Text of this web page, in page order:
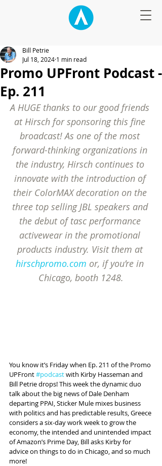
Promo UPFront Podcast -
Ep. 211
Bill Petrie
Jul 18, 2024 1 min read
A HUGE thanks to our good friends
at Hirsch for sponsoring this fine
broadcast! As one of the most
forward-thinking organizations in
the industry, Hirsch continues to
innovate with the introduction of
their ColorMAX decoration on the
three top selling JBL speakers and
the debut of tasc performance
activewear in the promotional
products industry. Visit them at
hirschpromo.com or, if you’re in
Chicago, booth 1248.
You know it’s Friday when Ep. 211 of the Promo
UPFront #podcast with Kirby Hasseman and
Bill Petrie drops! This week the dynamic duo
talk about the big news of Dale Denham
departing PPAI, Sticker Mule mixes business
with politics and has predictable results, Greece
considers a six-day work week to grow the
economy, the intended and unintended impact
of Amazon’s Prime Day, Bill asks Kirby for
advice on things to do in Chicago, and so much
more!